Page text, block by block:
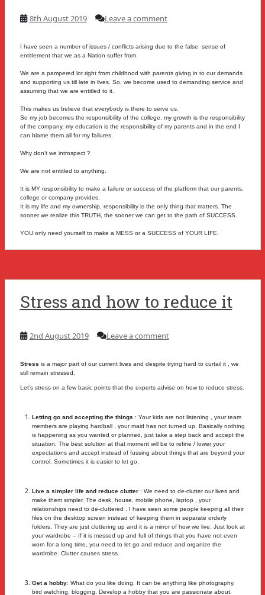
8th August 2019 Leave a comment
I have seen a number of issues / conflicts arising due to the false sense of
entitlement that we as a Nation suffer from.
We are a pampered lot right from childhood with parents giving in to our demands
and supporting us till late in lives. So, we become used to demanding service and
assuming that we are entitled to it.
This makes us believe that everybody is there to serve us.
So my job becomes the responsibility of the college, my growth is the responsibility
of the company, my education is the responsibility of my parents and in the end I
can blame them all for my failures.
Why don’t we introspect ?
We are not entitled to anything.
It is MY responsibility to make a failure or success of the platform that our parents,
college or company provides.
It is my life and my ownership, responsibility is the only thing that matters. The
sooner we realize this TRUTH, the sooner we can get to the path of SUCCESS.
YOU only need yourself to make a MESS or a SUCCESS of YOUR LIFE.
Stress and how to reduce it
2nd August 2019 Leave a comment
Stress is a major part of our current lives and despite trying hard to curtail it , we
still remain stressed.
Let’s stress on a few basic points that the experts advise on how to reduce stress.
Letting go and accepting the things : Your kids are not listening , your team
members are playing hardball , your maid has not turned up. Basically nothing
is happening as you wanted or planned, just take a step back and accept the
situation. The best solution at that moment will be to refine / lower your
expectations and accept instead of fussing about things that are beyond your
control. Sometimes it is easier to let go.
Live a simpler life and reduce clutter: We need to de-clutter our lives and
make them simpler. The desk, house, mobile phone, laptop , your
relationships need to de-cluttered . I have seen some people keeping all their
files on the desktop screen instead of keeping them in separate orderly
folders. They are just cluttering up and it is a mirror of how we live. Just look at
your wardrobe – If it is messed up and full of things that you have not even
worn for a long time, you need to let go and reduce and organize the
wardrobe. Clutter causes stress.
Get a hobby: What do you like doing. It can be anything like photography,
bird watching, blogging. Develop a hobby that you are passionate about.